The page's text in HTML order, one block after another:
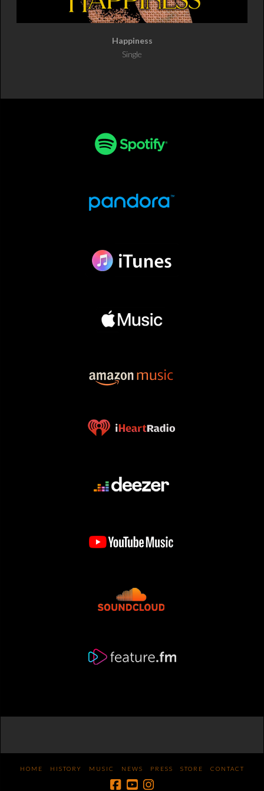
Happiness
Single
HOME HISTORY MUSIC NEWS PRESS STORE CONTACT